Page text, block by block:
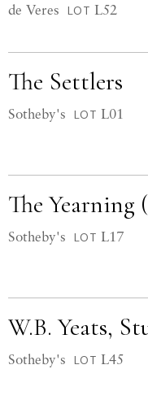
de Veres LOT L52
The Settlers
Sotheby's LOT L01
The
Sotheby's LOT L17
W.B. Yeats,
Sotheby's LOT L45